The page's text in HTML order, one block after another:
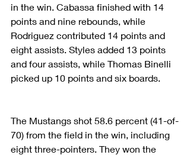
in the win. Cabassa finished with 14
points and nine rebounds, while
Rodriguez contributed 14 points and
eight assists. Styles added 13 points
and four assists, while Thomas Binelli
picked up 10 points and six boards.
The Mustangs shot 58.6 percent (41-of-
70) from the field in the win, including
eight three-pointers. They won the